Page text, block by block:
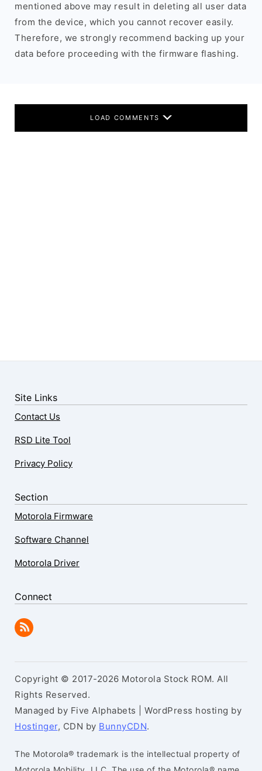
mentioned above may result in deleting all user data
from the device, which you cannot recover easily.
Therefore, we strongly recommend backing up your
data before proceeding with the firmware flashing.
LOAD COMMENTS
Site Links
Contact Us
RSD Lite Tool
Privacy Policy
Section
Motorola Firmware
Software Channel
Motorola Driver
Connect
Copyright © 2017-2026 Motorola Stock ROM. All
Rights Reserved.
Managed by Five Alphabets | WordPress hosting by
Hostinger, CDN by BunnyCDN.
The Motorola® trademark is the intellectual property of